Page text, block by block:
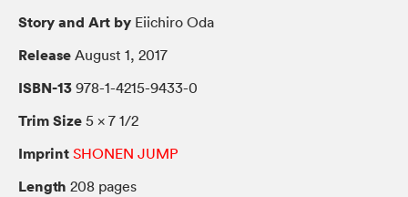
Story and Art by Eiichiro Oda
Release August 1, 2017
ISBN-13 978-1-4215-9433-0
Trim Size 5 × 7 1/2
Imprint SHONEN JUMP
Length 208 pages